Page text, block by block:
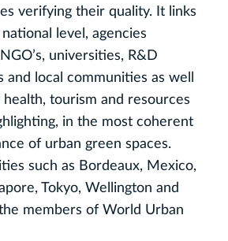
verifying their quality. It links
level, agencies
universities, R&D
and local communities as well
tourism and resources
in the most coherent
of urban green spaces.
such as Bordeaux, Mexico,
Tokyo, Wellington and
members of World Urban